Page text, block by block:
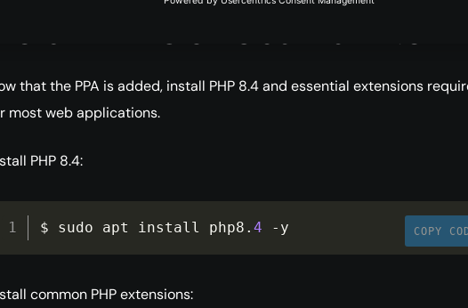
Install PHP 8 on Ubuntu 24.04
that the PPA is added, install PHP 8.4 and essential extensions
most web applications.
PHP 8.4:
COPY
$ sudo apt install php8 . 4 - y
common PHP extensions: